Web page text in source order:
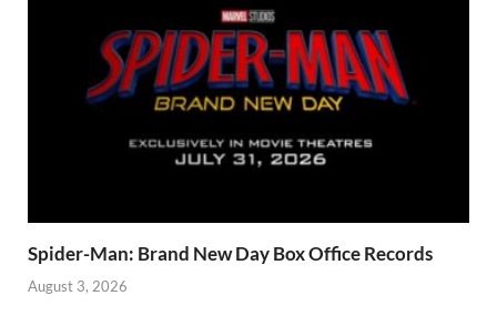
Spider-Man: Brand New Day Box Office Records
August 3, 2026